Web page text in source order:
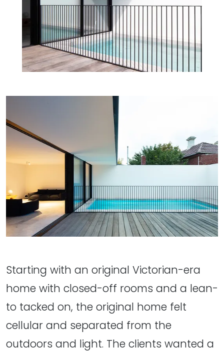
Starting with an original Victorian-era
home with closed-off rooms and a lean-
to tacked on, the original home felt
cellular and separated from the
outdoors and light. The clients wanted a